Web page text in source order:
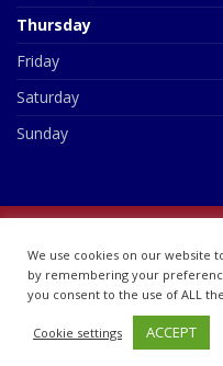
Thursday
Friday
Saturday
Sunday
We use cookies on our website
by remembering your
you consent to the use of ALL
Cookie settings ACCEPT